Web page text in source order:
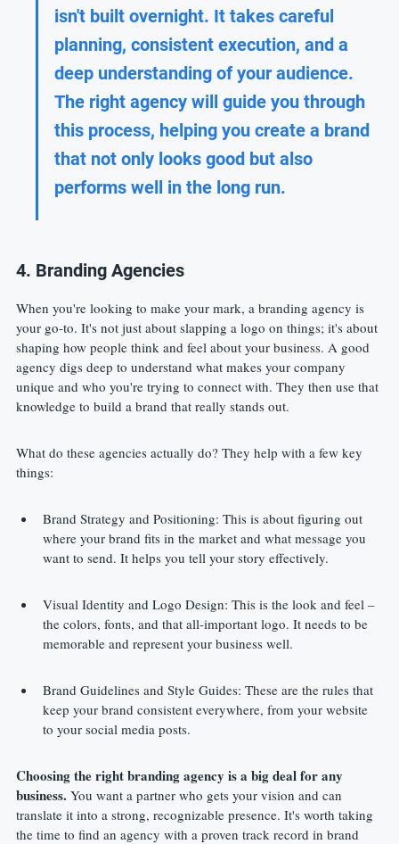
isn't built overnight. It takes careful
planning, consistent execution, and a
deep understanding of your audience.
The right agency will guide you through
this process, helping you create a brand
that not only looks good but also
performs well in the long run.
4. Branding Agencies
When you're looking to make your mark, a branding agency is
your go-to. It's not just about slapping a logo on things; it's about
shaping how people think and feel about your business. A good
agency digs deep to understand what makes your company
unique and who you're trying to connect with. They then use that
knowledge to build a brand that really stands out.
What do these agencies actually do? They help with a few key
things:
Brand Strategy and Positioning: This is about figuring out
where your brand fits in the market and what message you
want to send. It helps you tell your story effectively.
Visual Identity and Logo Design: This is the look and feel –
the colors, fonts, and that all-important logo. It needs to be
memorable and represent your business well.
Brand Guidelines and Style Guides: These are the rules that
keep your brand consistent everywhere, from your website
to your social media posts.
Choosing the right branding agency is a big deal for any
business. You want a partner who gets your vision and can
translate it into a strong, recognizable presence. It's worth taking
the time to find an agency with a proven track record in brand